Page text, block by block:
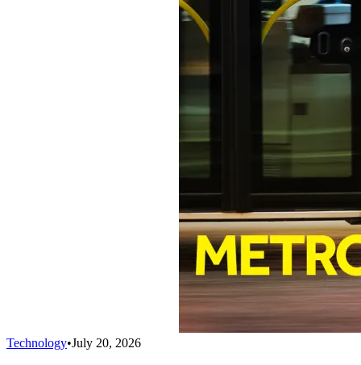
Technology•July 20, 2026